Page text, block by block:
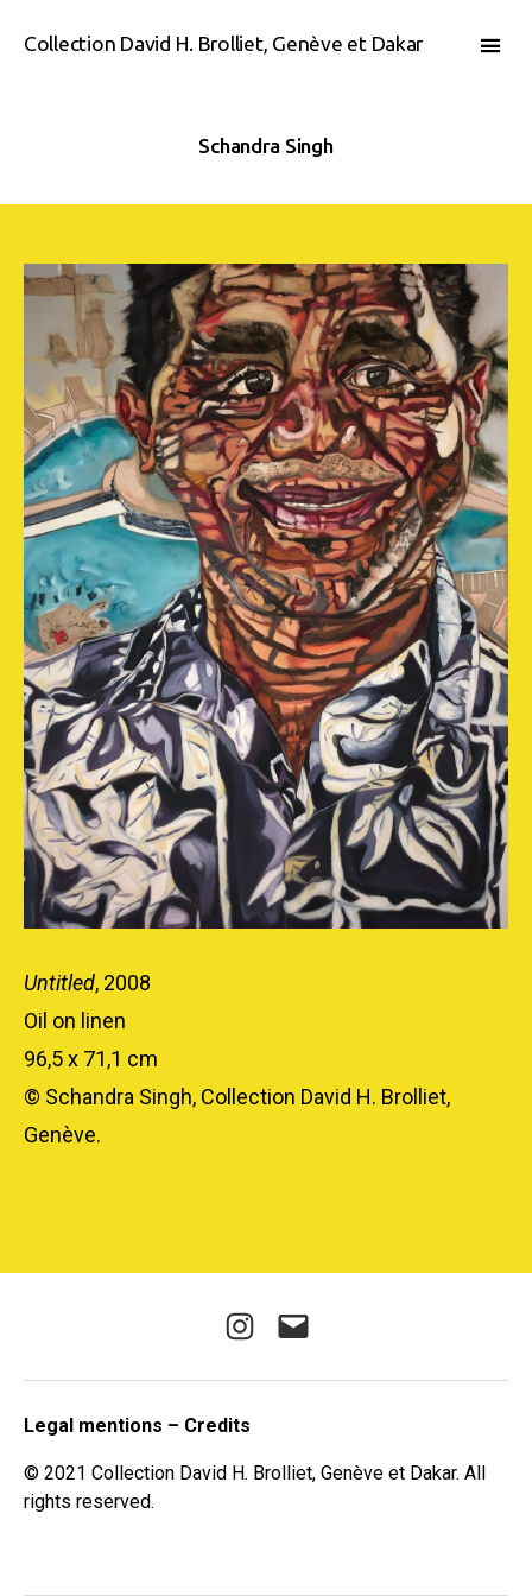
Collection David H. Brolliet, Genève et Dakar
Schandra Singh
Untitled, 2008
Oil on linen
96,5 x 71,1 cm
© Schandra Singh, Collection David H. Brolliet,
Genève.
Instagram
E-
Legal mentions – Credits
© 2021 Collection David H. Brolliet, Genève et Dakar. All
rights reserved.